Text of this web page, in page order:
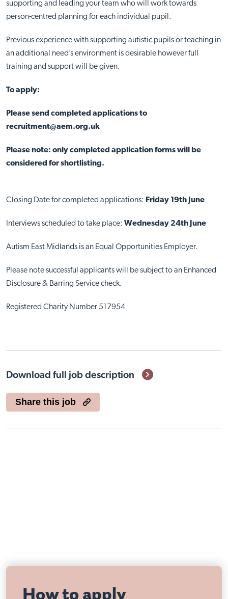
supporting and leading your team who will work towards
person-centred planning for each individual pupil.
Previous experience with supporting autistic pupils or teaching in
an additional need’s environment is desirable however full
training and support will be given.
To apply:
Please send completed applications to
recruitment@aem.org.uk
Please note: only completed application forms will be
considered for shortlisting.
Closing Date for completed applications: Friday 19th June
Interviews scheduled to take place: Wednesday 24th June
Autism East Midlands is an Equal Opportunities Employer.
Please note successful applicants will be subject to an Enhanced
Disclosure & Barring Service check.
Registered Charity Number 517954
Download full job description
Share this job
How to apply